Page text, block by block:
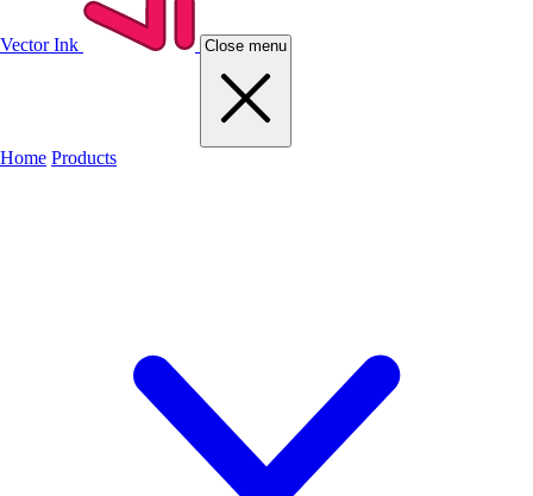
Vector Ink Close menu
Home Products